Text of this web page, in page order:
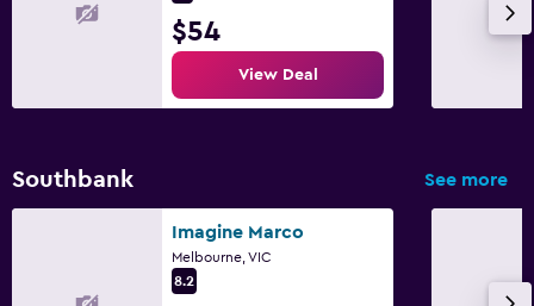
$54
View Deal
Southbank See more
Imagine Marco
Melbourne, VIC
8.2